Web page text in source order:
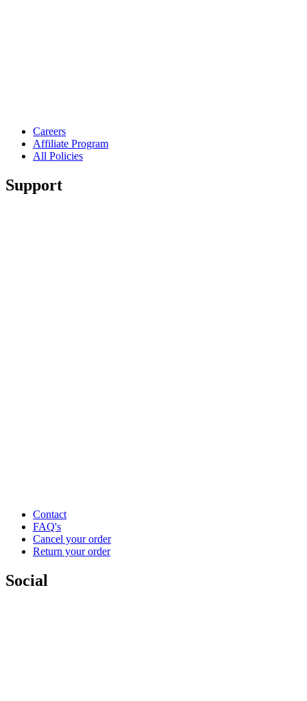
Careers
Affiliate Program
All Policies
Support
Contact
FAQ's
Cancel your order
Return your order
Social